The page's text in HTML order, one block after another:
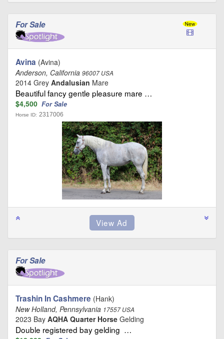
For Sale
Avina (Avina)
Anderson, California 96007 USA
2014 Grey Andalusian Mare
Beautiful fancy gentle pleasure mare …
$4,500 For Sale
Horse ID: 2317006
For Sale
Trashin In Cashmere (Hank)
New Holland, Pennsylvania 17557 USA
2023 Bay AQHA Quarter Horse Gelding
Double registered bay gelding …